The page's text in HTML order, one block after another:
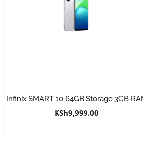
Infinix SMART 10 64GB Storage 3GB
KSh9,999.00